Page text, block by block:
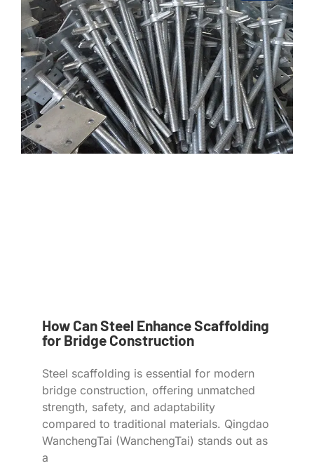
How Can Steel Enhance Scaffolding
for Bridge Construction
Steel scaffolding is essential for modern
bridge construction, offering unmatched
strength, safety, and adaptability
compared to traditional materials. Qingdao
WanchengTai (WanchengTai) stands out as
a